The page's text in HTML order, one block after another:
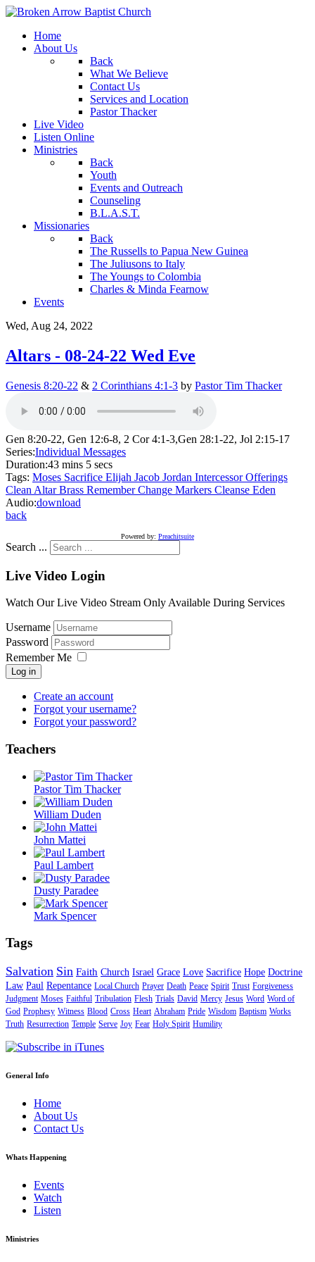
Home
About Us
Back
What We Believe
Contact Us
Services and Location
Pastor Thacker
Live Video
Listen Online
Ministries
Back
Youth
Events and Outreach
Counseling
B.L.A.S.T.
Missionaries
Back
The Russells to Papua New Guinea
The Juliusons to Italy
The Youngs to Colombia
Charles & Minda Fearnow
Events
Wed, Aug 24, 2022
Altars - 08-24-22 Wed Eve
Genesis 8:20-22 & 2 Corinthians 4:1-3 by Pastor Tim Thacker
Gen 8:20-22, Gen 12:6-8, 2 Cor 4:1-3,Gen 28:1-22, Jol 2:15-17
Series:Individual Messages
Duration:43 mins 5 secs
Tags: Moses Sacrifice Elijah Jacob Jordan IntercessorOfferings
Clean AltarBrass RememberChange Markers Cleanse Eden
Audio:download
back
Powered by: Preachitsuite
Search ...
Live Video Login
Watch Our Live Video Stream Only Available During Services
Username
Password
Remember Me
Log in
Create an account
Forgot your username?
Forgot your password?
Teachers
Pastor Tim Thacker
William Duden
John Mattei
Paul Lambert
Dusty Paradee
Mark Spencer
Tags
Salvation Sin Faith Church Israel Grace Love Sacrifice Hope Doctrine
Law Paul Repentance Local Church Prayer Death Peace Spirit Trust Forgiveness
Judgment Moses Faithful Tribulation Flesh Trials David Mercy Jesus Word Word of
God Prophesy Witness Blood Cross Heart Abraham Pride Wisdom Baptism Works
Truth Resurrection Temple Serve Joy Fear Holy Spirit Humility
General Info
Home
About Us
Contact Us
Whats Happening
Events
Watch
Listen
Ministries